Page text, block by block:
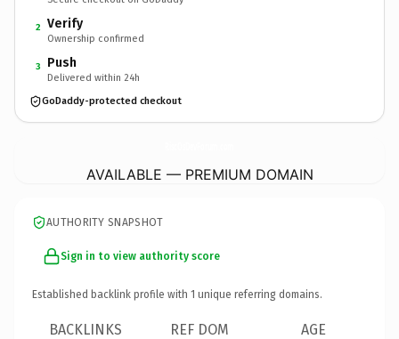
2 Verify
Ownership confirmed
3 Push
Delivered within 24h
GoDaddy-protected checkout
AVAILABLE — PREMIUM DOMAIN
AUTHORITY SNAPSHOT
Sign in to view authority score
Established backlink profile with 1 unique referring domains.
BACKLINKS REF DOM AGE